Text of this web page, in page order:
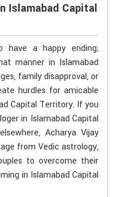
Islamabad Capital
have a happy ending;
manner in Islamabad
family disapproval, or
hurdles for amicable
Capital Territory. If you
in Islamabad Capital
Acharya Vijay
from Vedic astrology,
to overcome their
in Islamabad Capital